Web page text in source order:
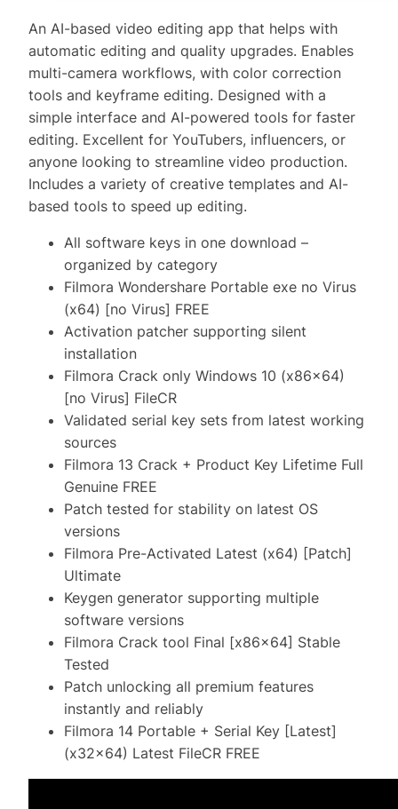
An AI-based video editing app that helps with
automatic editing and quality upgrades. Enables
multi-camera workflows, with color correction
tools and keyframe editing. Designed with a
simple interface and AI-powered tools for faster
editing. Excellent for YouTubers, influencers, or
anyone looking to streamline video production.
Includes a variety of creative templates and AI-
based tools to speed up editing.
All software keys in one download –
organized by category
Filmora Wondershare Portable exe no Virus
(x64) [no Virus] FREE
Activation patcher supporting silent
installation
Filmora Crack only Windows 10 (x86x64)
[no Virus] FileCR
Validated serial key sets from latest working
sources
Filmora 13 Crack + Product Key Lifetime Full
Genuine FREE
Patch tested for stability on latest OS
versions
Filmora Pre-Activated Latest (x64) [Patch]
Ultimate
Keygen generator supporting multiple
software versions
Filmora Crack tool Final [x86x64] Stable
Tested
Patch unlocking all premium features
instantly and reliably
Filmora 14 Portable + Serial Key [Latest]
(x32x64) Latest FileCR FREE